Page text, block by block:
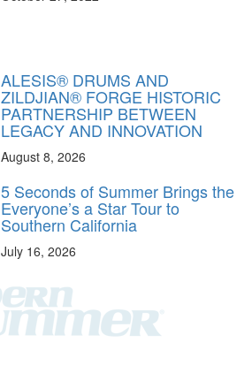
ALESIS® DRUMS AND
ZILDJIAN® FORGE HISTORIC
PARTNERSHIP BETWEEN
LEGACY AND INNOVATION
August 8, 2026
5 Seconds of Summer Brings the
Everyone’s a Star Tour to
Southern California
July 16, 2026